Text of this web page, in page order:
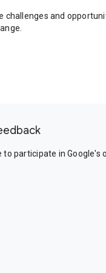
challenges and
to participate in Google's